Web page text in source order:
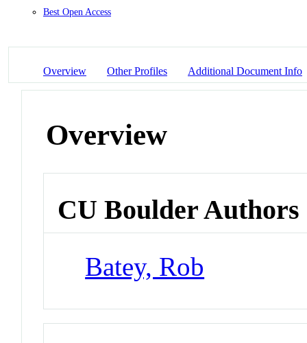
Best Open Access
Overview Other Profiles Additional Document Info
Overview
CU Boulder Authors
Batey, Rob